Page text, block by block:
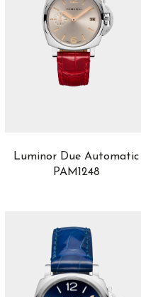
Luminor Due Automatic
PAM1248